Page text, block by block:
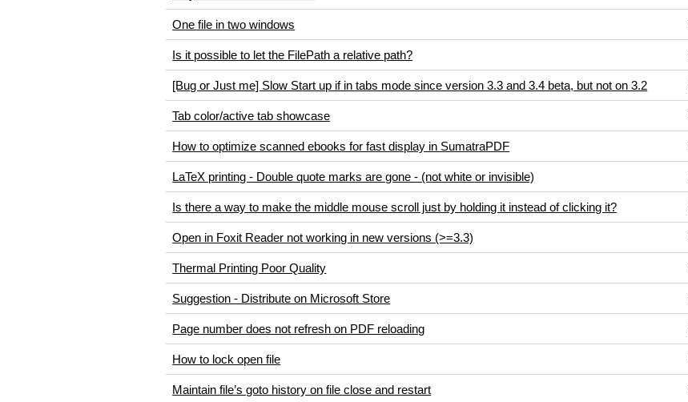
One file in two windows
Is it possible to let the FilePath a relative path?
[Bug or Just me] Slow Start up if in tabs mode since version 3.3 and 3.4 beta, but not on 3.2
Tab color/active tab showcase
How to optimize scanned ebooks for fast display in SumatraPDF
LaTeX printing - Double quote marks are gone - (not white or invisible)
Is there a way to make the middle mouse scroll just by holding it instead of clicking it?
Open in Foxit Reader not working in new versions (>=3.3)
Thermal Printing Poor Quality
Suggestion - Distribute on Microsoft Store
Page number does not refresh on PDF reloading
How to lock open file
Maintain file’s goto history on file close and restart